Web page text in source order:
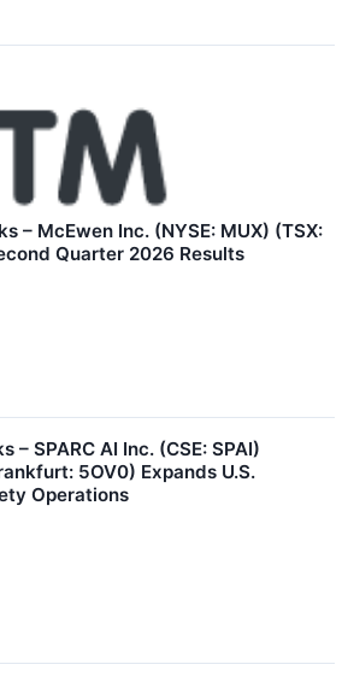
– McEwen Inc. (NYSE: MUX) (TSX:
Quarter 2026 Results
– SPARC AI Inc. (CSE: SPAI)
5OV0) Expands U.S.
Operations